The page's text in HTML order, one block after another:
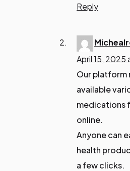
Reply
April 15, 2025
Our platform
available
medications
online.
Anyone can
health
a few clicks.